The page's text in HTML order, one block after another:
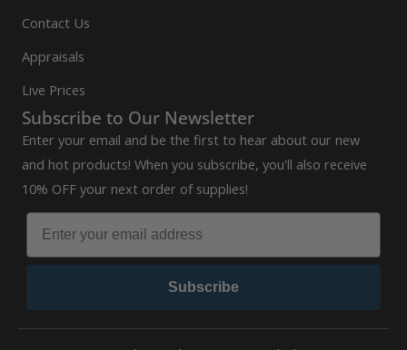
Contact Us
Appraisals
Live Prices
Subscribe to Our Newsletter
Enter your email and be the first to hear about our new
and hot products! When you subscribe, you'll also receive
10% OFF your next order of supplies!
Subscribe